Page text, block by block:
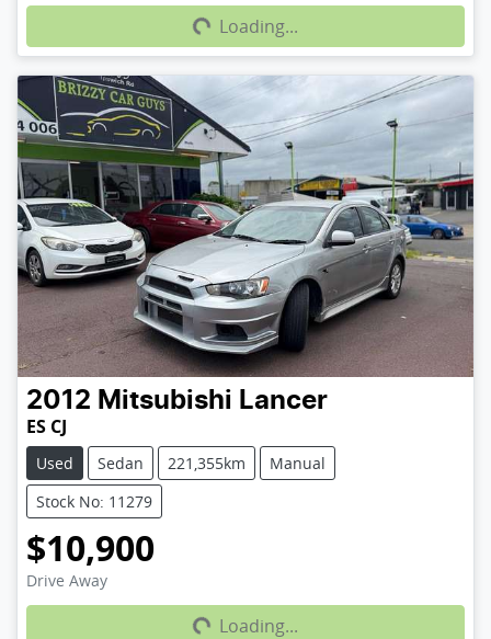
Loading...
2012 Mitsubishi Lancer
ES CJ
Used Sedan 221,355km
Manual
Stock No: 11279
$10,900
Drive Away Loading...Loading...